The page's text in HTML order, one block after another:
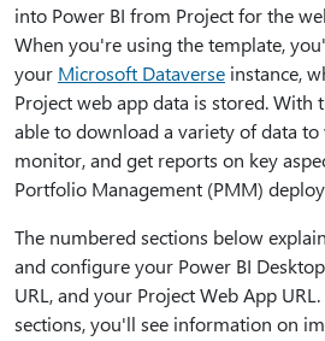
into Power BI from Project for the
When you're using the template,
your Microsoft Dataverse instance,
Project web app data is stored. With
able to download a variety of data to
monitor, and get reports on key
Portfolio Management (PMM)
The numbered sections below
and configure your Power BI
URL, and your Project Web App
sections, you'll see information on